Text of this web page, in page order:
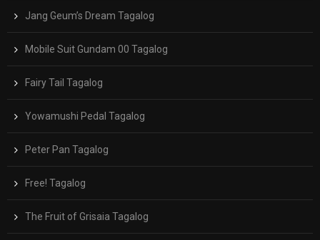
Jang Geum’s Dream Tagalog
Mobile Suit Gundam 00 Tagalog
Fairy Tail Tagalog
Yowamushi Pedal Tagalog
Peter Pan Tagalog
Free! Tagalog
The Fruit of Grisaia Tagalog